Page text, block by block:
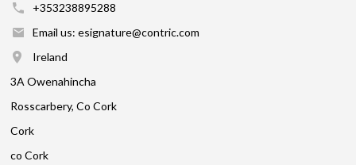
+353238895288
Email us: esignature@contric.com
Ireland
3A Owenahincha
Rosscarbery, Co Cork
Cork
co Cork